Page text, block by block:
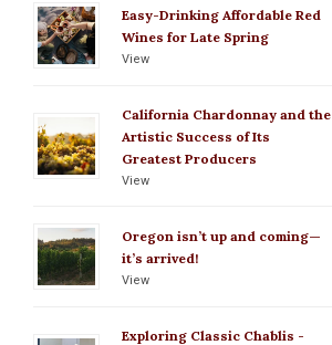
Easy-Drinking Affordable Red
Wines for Late Spring
View
California Chardonnay and the
Artistic Success of Its
Greatest Producers
View
Oregon isn’t up and coming—
it’s arrived!
View
Exploring Classic Chablis -